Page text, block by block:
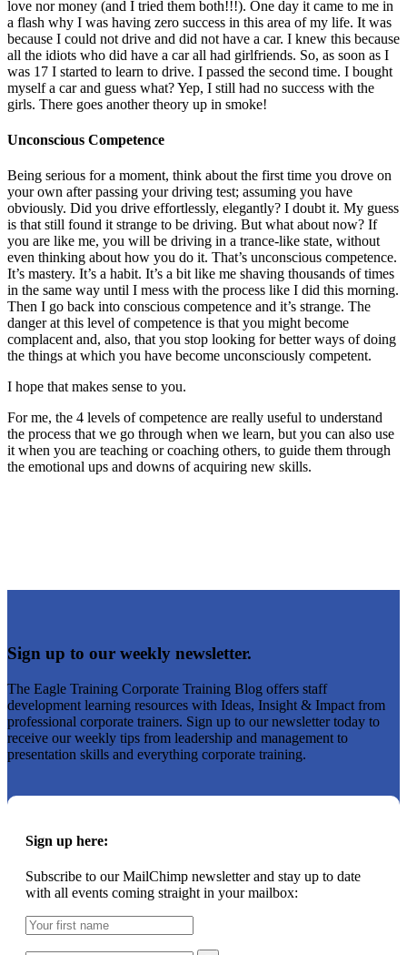
love nor money (and I tried them both!!!). One day it came to me in
a flash why I was having zero success in this area of my life. It was
because I could not drive and did not have a car. I knew this because
all the idiots who did have a car all had girlfriends. So, as soon as I
was 17 I started to learn to drive. I passed the second time. I bought
myself a car and guess what? Yep, I still had no success with the
girls. There goes another theory up in smoke!
Unconscious Competence
Being serious for a moment, think about the first time you drove on
your own after passing your driving test; assuming you have
obviously. Did you drive effortlessly, elegantly? I doubt it. My guess
is that still found it strange to be driving. But what about now? If
you are like me, you will be driving in a trance-like state, without
even thinking about how you do it. That’s unconscious competence.
It’s mastery. It’s a habit. It’s a bit like me shaving thousands of times
in the same way until I mess with the process like I did this morning.
Then I go back into conscious competence and it’s strange. The
danger at this level of competence is that you might become
complacent and, also, that you stop looking for better ways of doing
the things at which you have become unconsciously competent.
I hope that makes sense to you.
For me, the 4 levels of competence are really useful to understand
the process that we go through when we learn, but you can also use
it when you are teaching or coaching others, to guide them through
the emotional ups and downs of acquiring new skills.
Sign up to our weekly newsletter.
The Eagle Training Corporate Training Blog offers staff
development learning resources with Ideas, Insight & Impact from
professional corporate trainers. Sign up to our newsletter today to
receive our weekly tips from leadership and management to
presentation skills and everything corporate training.
Sign up here:
Subscribe to our MailChimp newsletter and stay up to date
with all events coming straight in your mailbox: